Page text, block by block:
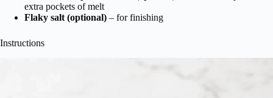
extra pockets of melt
Flaky salt (optional) – for finishing
Instructions